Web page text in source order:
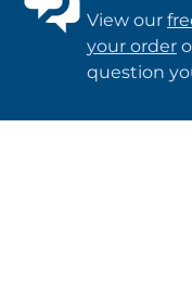
View our
your order
question